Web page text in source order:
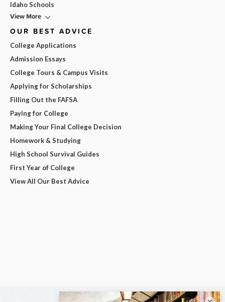
Idaho Schools
View More
OUR BEST ADVICE
College Applications
Admission Essays
College Tours & Campus Visits
Applying for Scholarships
Filling Out the FAFSA
Paying for College
Making Your Final College Decision
Homework & Studying
High School Survival Guides
First Year of College
View All Our Best Advice